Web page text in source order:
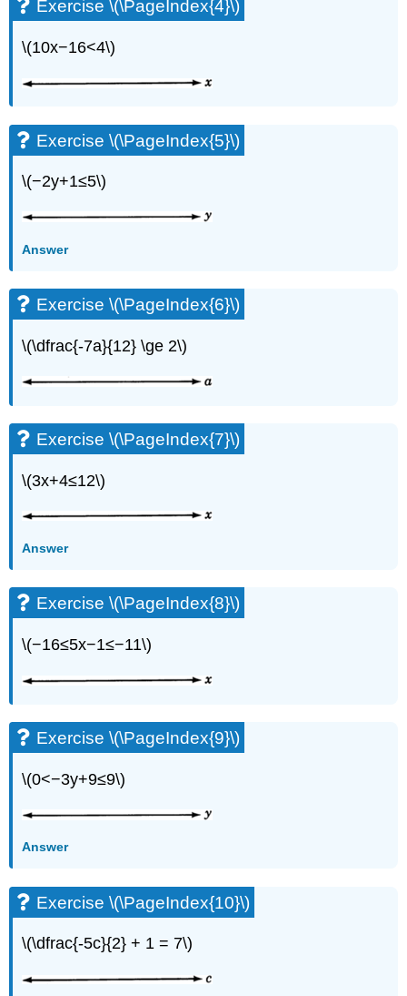
Exercise \(\PageIndex{4}\)
\(10x−16<4\)
Exercise \(\PageIndex{5}\)
\(−2y+1≤5\)
Answer
Exercise \(\PageIndex{6}\)
\(\dfrac{-7a}{12} \ge 2\)
Exercise \(\PageIndex{7}\)
\(3x+4≤12\)
Answer
Exercise \(\PageIndex{8}\)
\(−16≤5x−1≤−11\)
Exercise \(\PageIndex{9}\)
\(0<−3y+9≤9\)
Answer
Exercise \(\PageIndex{10}\)
\(\dfrac{-5c}{2} + 1 = 7\)